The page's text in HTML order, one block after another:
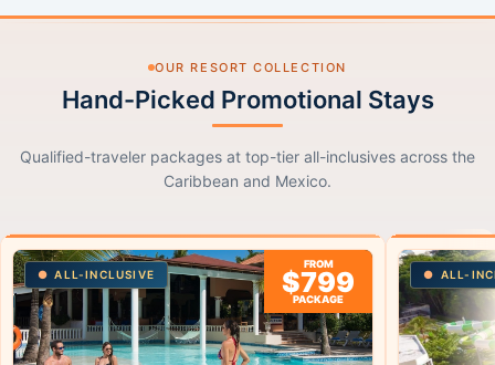
OUR RESORT COLLECTION
Hand-Picked Promotional Stays
Qualified-traveler packages at top-tier all-inclusives across the
Caribbean and Mexico.
ALL-INCLUSIVE
FROM
$799
PACKAGE
ALL-